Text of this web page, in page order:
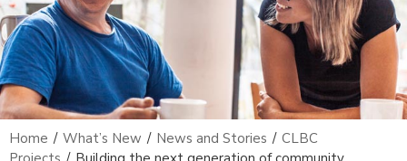
Home / What’s New / News and Stories / CLBC